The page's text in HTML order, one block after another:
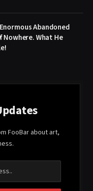
Abandoned
Nowhere. What He
FooBar about art,